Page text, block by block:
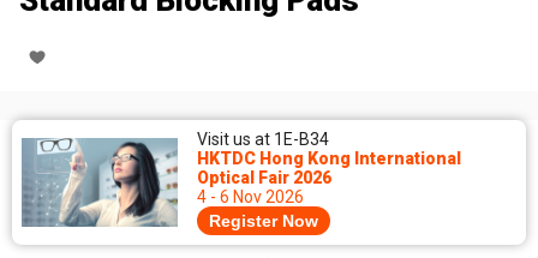
Visit us at 1E-B34
HKTDC Hong Kong International
Optical Fair 2026
4 - 6 Nov 2026
Register Now